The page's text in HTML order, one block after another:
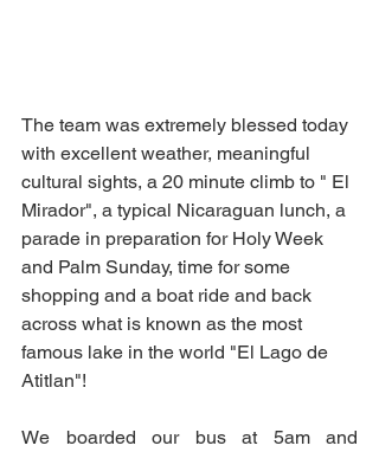
The team was extremely blessed today
with excellent weather, meaningful
cultural sights, a 20 minute climb to " El
Mirador", a typical Nicaraguan lunch, a
parade in preparation for Holy Week
and Palm Sunday, time for some
shopping and a boat ride and back
across what is known as the most
famous lake in the world "El Lago de
Atitlan"!
We boarded our bus at 5am and